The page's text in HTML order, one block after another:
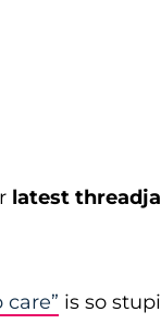
latest
care” is so